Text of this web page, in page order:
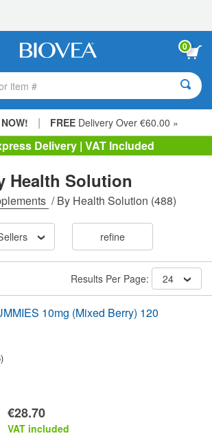
0
item #
| FREE Delivery Over €60.00 »
Delivery | VAT Included
Health Solution
/By Health Solution (488)
refine
Results Per Page: 24
10mg (Mixed Berry) 120
€28.70
VAT included